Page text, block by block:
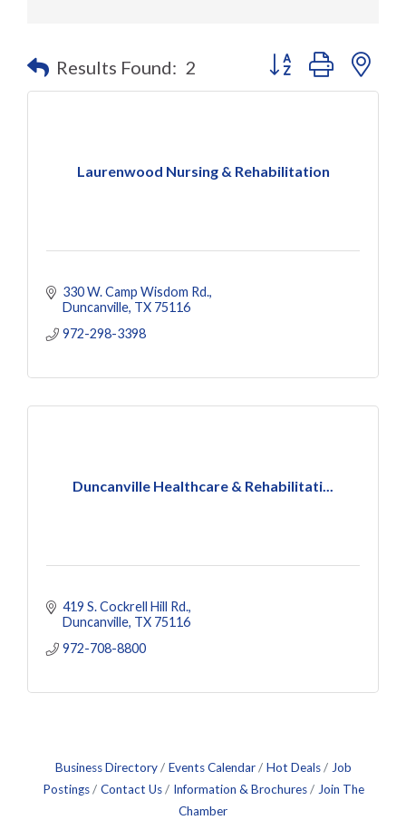
Results Found: 2 Button group with
Laurenwood Nursing & Rehabilitation
330 W. Camp Wisdom Rd.
Duncanville TX 75116
972-298-3398
Duncanville Healthcare & Rehabilitati...
419 S. Cockrell Hill Rd.
Duncanville TX 75116
972-708-8800
Business Directory Events Calendar Hot Deals
Job
Postings
Contact Us Information & Brochures
Join The
Chamber